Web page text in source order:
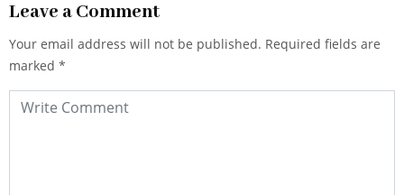
Leave a Comment
Your email address will not be published. Required fields are
marked *